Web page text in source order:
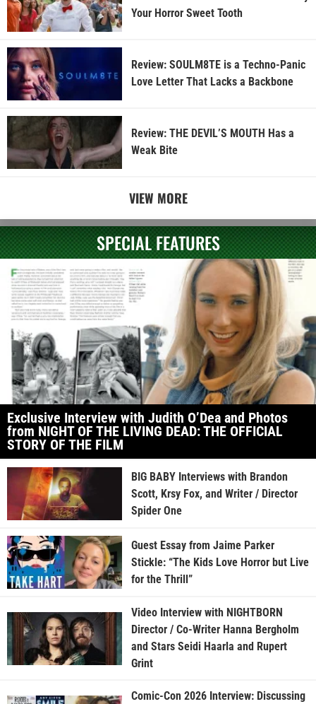
Your Horror Sweet Tooth
Review: SOULM8TE is a Techno-Panic
Love Letter That Lacks a Backbone
Review: THE DEVIL’S MOUTH Has a
Weak Bite
VIEW MORE
SPECIAL FEATURES
Exclusive Interview with Judith O’Dea and Photos
from NIGHT OF THE LIVING DEAD: THE OFFICIAL
STORY OF THE FILM
BIG BABY Interviews with Brandon
Scott, Krsy Fox, and Writer / Director
Spider One
Guest Essay from Jaime Parker
Stickle: “The Kids Love Horror but Live
for the Thrill”
Video Interview with NIGHTBORN
Director / Co-Writer Hanna Bergholm
and Stars Seidi Haarla and Rupert
Grint
Comic-Con 2026 Interview: Discussing